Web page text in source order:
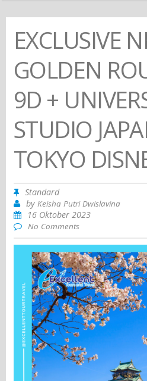
EXCLUSIVE
GOLDEN
9D +
STUDIO
TOKYO
Standard
byKeisha Putri Dwislavina
16 Oktober 2023
No Comments